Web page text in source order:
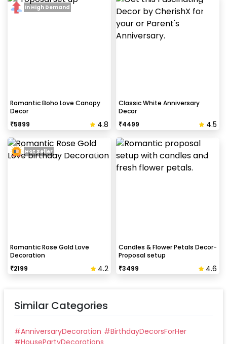
Romantic Boho Love Canopy
Decor
₹5899 4.8
In High Demand
Classic White Anniversary
Decor
₹4499 4.5
Romantic Rose Gold Love
Decoration
₹2199 4.2
Hot Seller
Candles & Flower Petals Decor-
Proposal setup
₹3499 4.6
Similar Categories
#AnniversaryDecoration #BirthdayDecorsForHer